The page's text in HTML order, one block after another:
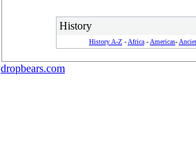
History
History A-Z - Africa - Americas-
dropbears.com